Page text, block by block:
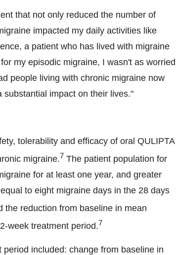
that not only reduced the number of
impacted my daily activities like
a patient who has lived with migraine
my episodic migraine, I wasn't as worried
people living with chronic migraine now
substantial impact on their lives."
tolerability and efficacy of oral QULIPTA
migraine.7 The patient population for
for at least one year, and greater
to eight migraine days in the 28 days
the reduction from baseline in mean
week treatment period.7
included: change from baseline in